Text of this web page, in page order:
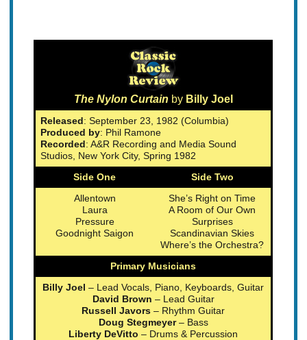
The Nylon Curtain byBilly Joel
Released: September 23, 1982 (Columbia)
Produced by: Phil Ramone
Recorded: A&R Recording and Media Sound
Studios, New York City, Spring 1982
Side One
Side Two
Allentown
Laura
Pressure
Goodnight Saigon
She’s Right on Time
A Room of Our Own
Surprises
Scandinavian Skies
Where’s the Orchestra?
Primary Musicians
Billy Joel – Lead Vocals, Piano, Keyboards, Guitar
David Brown – Lead Guitar
Russell Javors – Rhythm Guitar
Doug Stegmeyer– Bass
Liberty DeVitto – Drums & Percussion